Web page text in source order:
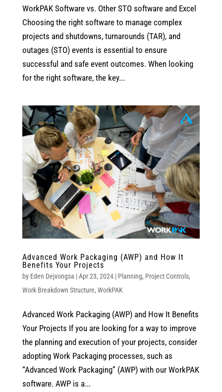
WorkPAK Software vs. Other STO software and Excel
Choosing the right software to manage complex
projects and shutdowns, turnarounds (TAR), and
outages (STO) events is essential to ensure
successful and safe event outcomes. When looking
for the right software, the key...
Advanced Work Packaging (AWP) and How It
Benefits Your Projects
by Eden Dejvongsa |Apr 23, 2024| Planning, Project Controls,
Work Breakdown Structure, WorkPAK
Advanced Work Packaging (AWP) and How It Benefits
Your Projects If you are looking for a way to improve
the planning and execution of your projects, consider
adopting Work Packaging processes, such as
“Advanced Work Packaging” (AWP) with our WorkPAK
software. AWP is a...